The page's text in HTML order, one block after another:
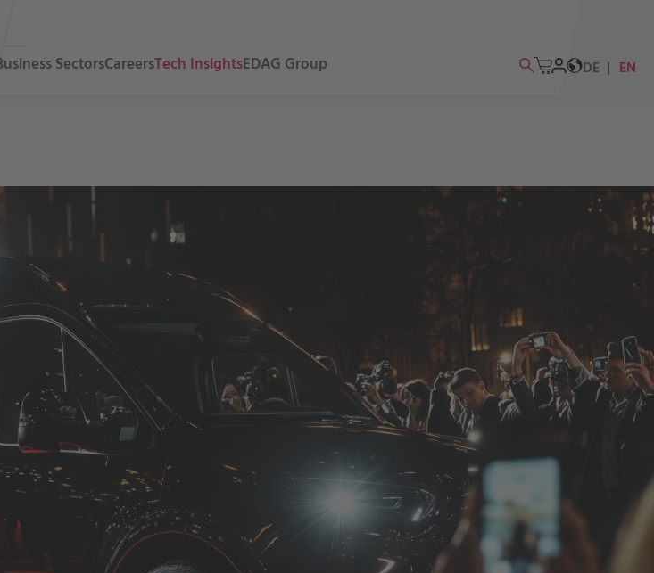
SectorsCareersTech InsightsEDAG Group DE EN